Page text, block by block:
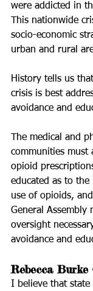
were addicted in
This nationwide
socio-economic
urban and rural
History tells us
crisis is best
avoidance and
The medical and
communities must
opioid
educated as to
use of opioids,
General Assembly
oversight
avoidance and
Rebecca Burke
I believe that state